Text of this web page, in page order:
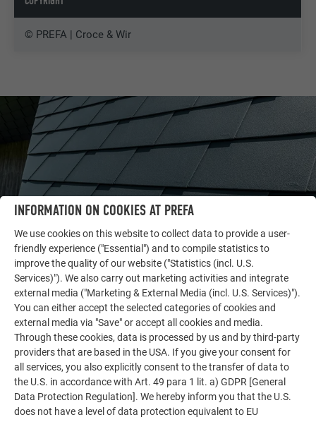
© PREFA | Croce & Wir
LET YOURSELF BE INSPIRED
OTHER OBJECTS
The PREFA reference gallery showcases the versatility
of aluminum. Discover more impressive projects
featuring durable PREFA aluminum solutions for roofs,
solar systems, and facades.
INFORMATION ON COOKIES AT PREFA
We use cookies on this website to collect data to provide a user-
friendly experience ("Essential") and to compile statistics to
improve the quality of our website ("Statistics (incl. U.S.
Services)"). We also carry out marketing activities and integrate
external media ("Marketing & External Media (incl. U.S. Services)").
You can either accept the selected categories of cookies and
external media via "Save" or accept all cookies and media.
Through these cookies, data is processed by us and by third-party
providers that are based in the USA. If you give your consent for
all services, you also explicitly consent to the transfer of data to
the U.S. in accordance with Art. 49 para 1 lit. a) GDPR [General
Data Protection Regulation]. We hereby inform you that the U.S.
does not have a level of data protection equivalent to EU